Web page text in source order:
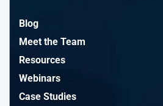
Blog
Meet the Team
Resources
Webinars
Case Studies